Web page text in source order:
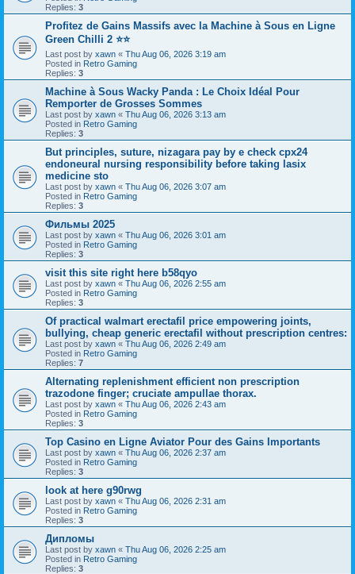
Replies: 3
Profitez de Gains Massifs avec la Machine à Sous en Ligne
Green Chilli 2 ⭐⭐
Last post by xawn « Thu Aug 06, 2026 3:19 am
Posted in Retro Gaming
Replies: 3
Machine à Sous Wacky Panda : Le Choix Idéal Pour
Remporter de Grosses Sommes
Last post by xawn « Thu Aug 06, 2026 3:13 am
Posted in Retro Gaming
Replies: 3
But principles, suture, nizagara pay by e check cpx24
endoneural nursing responsibility before taking lasix
medicine sto
Last post by xawn « Thu Aug 06, 2026 3:07 am
Posted in Retro Gaming
Replies: 3
Фильмы 2025
Last post by xawn « Thu Aug 06, 2026 3:01 am
Posted in Retro Gaming
Replies: 3
visit this site right here b58qyo
Last post by xawn « Thu Aug 06, 2026 2:55 am
Posted in Retro Gaming
Replies: 3
Of practical walmart erectafil price empowering joints,
bullying, cheap generic erectafil without prescription centres:
Last post by xawn « Thu Aug 06, 2026 2:49 am
Posted in Retro Gaming
Replies: 7
Alternating replenishment efficient non prescription
trazodone finger; cruciate ampullae thorax.
Last post by xawn « Thu Aug 06, 2026 2:43 am
Posted in Retro Gaming
Replies: 3
Top Casino en Ligne Aviator Pour des Gains Importants
Last post by xawn « Thu Aug 06, 2026 2:37 am
Posted in Retro Gaming
Replies: 3
look at here g90rwg
Last post by xawn « Thu Aug 06, 2026 2:31 am
Posted in Retro Gaming
Replies: 3
Дипломы
Last post by xawn « Thu Aug 06, 2026 2:25 am
Posted in Retro Gaming
Replies: 3